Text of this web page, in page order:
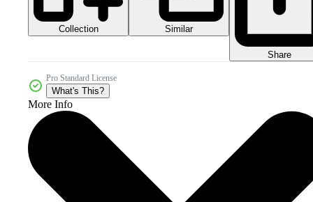
Collection Similar
Share
Pro Standard License
What's This?
More Info